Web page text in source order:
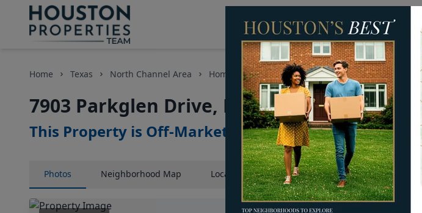
Homes for Sale
Home Texas North Channel Area Homes 7903 Parkglen Drive
7903 Parkglen Drive, Houston, Texas 77049
This Property is Off-Market
Photos Neighborhood Map LocationMap Street View